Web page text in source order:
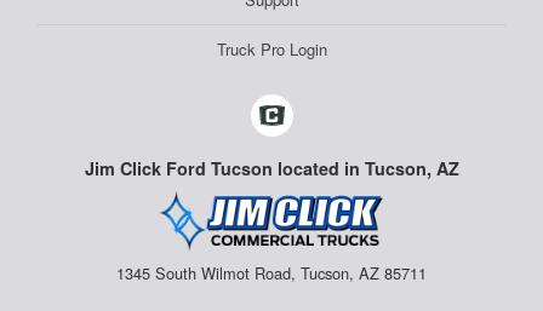
Truck Pro Login
Jim Click Ford Tucson located in Tucson, AZ
1345 South Wilmot Road, Tucson, AZ 85711